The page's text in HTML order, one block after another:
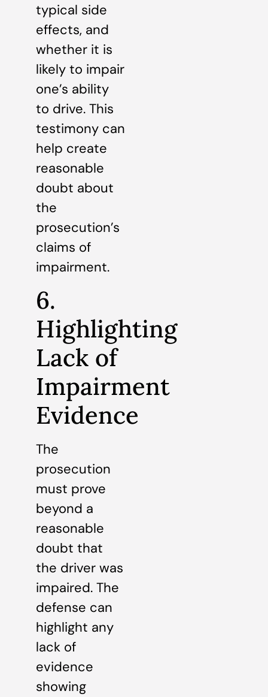
typical side
effects, and
whether it is
likely to impair
one’s ability
to drive. This
testimony can
help create
reasonable
doubt about
the
prosecution’s
claims of
impairment.
6.
Highlighting
Lack of
Impairment
Evidence
The
prosecution
must prove
beyond a
reasonable
doubt that
the driver was
impaired. The
defense can
highlight any
lack of
evidence
showing